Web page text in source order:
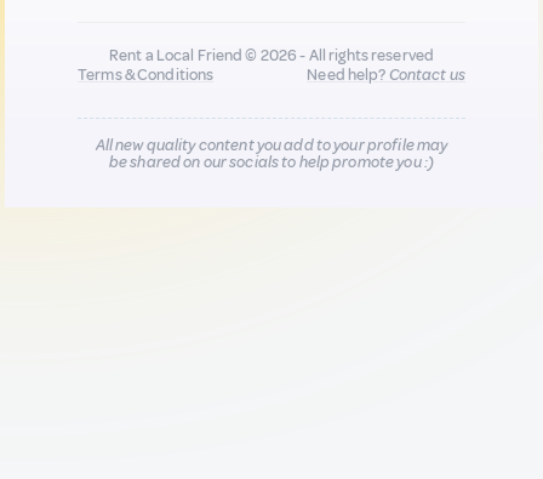
Rent a Local Friend © 2026 - All rights reserved
Terms & Conditions
Need help?Contact us
All new quality content you add to your profile may
be shared on our socials to help promote you :)